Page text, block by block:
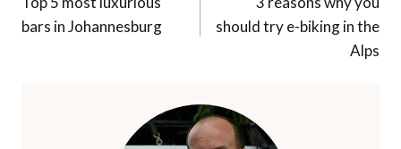
navigation
bars in Johannesburg
should try e-biking in the
Alps